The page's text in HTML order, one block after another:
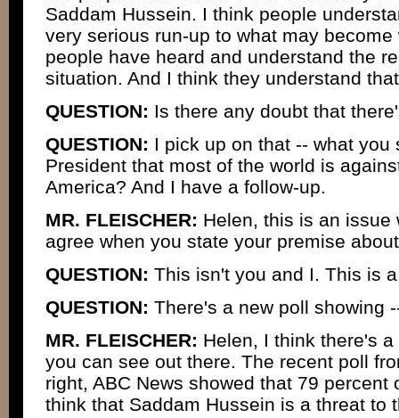
Saddam Hussein. I think people
very serious run-up to what may become
people have heard and understand the
situation. And I think they understand
QUESTION: Is there any doubt that
QUESTION: I pick up on that -- what
President that most of the world is
America? And I have a follow-up.
MR. FLEISCHER: Helen, this is an issue
agree when you state your premise
QUESTION: This isn't you and I. This is
QUESTION: There's a new poll showing
MR. FLEISCHER: Helen, I think there's
you can see out there. The recent poll
right, ABC News showed that 79 percent
think that Saddam Hussein is a threat to